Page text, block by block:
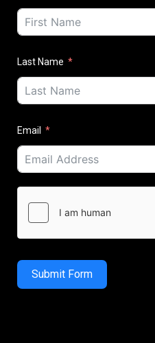
Last Name
Email
Submit Form